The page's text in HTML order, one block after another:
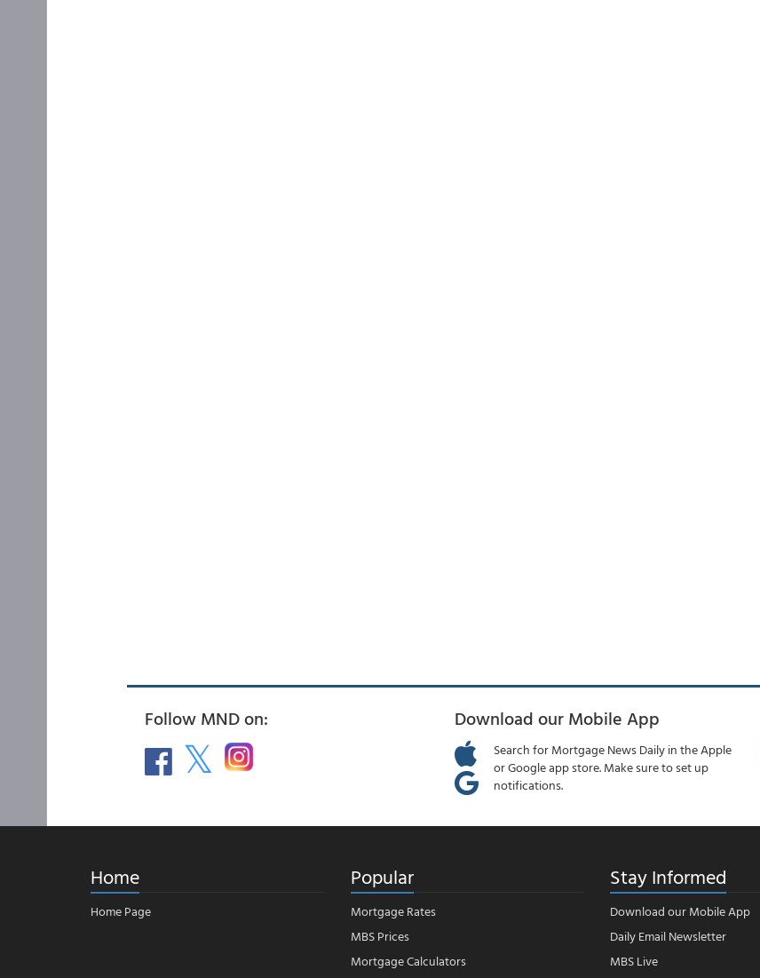
Follow MND on: Download our Mobile App
Search for Mortgage News Daily in the Apple
or Google app store. Make sure to set up
notifications.
Home
Home Page
Popular
Mortgage Rates
MBS Prices
Mortgage Calculators
Stay Informed
Download our Mobile App
Daily Email Newsletter
MBS Live